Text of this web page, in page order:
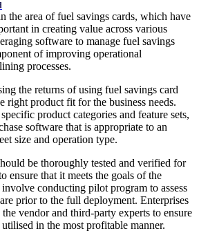
the area of fuel savings cards, which have
in creating value across various
software to manage fuel savings
of improving operational
processes.
the returns of using fuel savings card
right product fit for the business needs.
product categories and feature sets,
software that is appropriate to an
size and operation type.
be thoroughly tested and verified for
ensure that it meets the goals of the
conducting pilot program to assess
prior to the full deployment. Enterprises
vendor and third-party experts to ensure
in the most profitable manner.